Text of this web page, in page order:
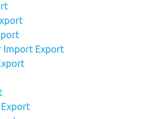
Import Export